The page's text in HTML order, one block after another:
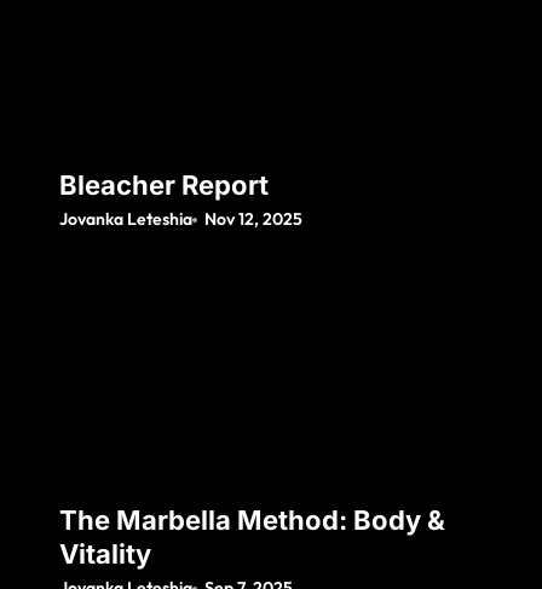
Bleacher Report
Jovanka Leteshia Nov 12, 2025
The Marbella Method: Body &
Vitality